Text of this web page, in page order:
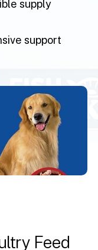
supply
support
Feed